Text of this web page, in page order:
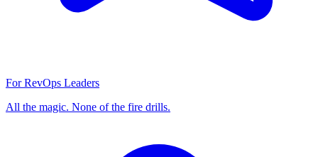
For RevOps Leaders
All the magic. None of the fire drills.